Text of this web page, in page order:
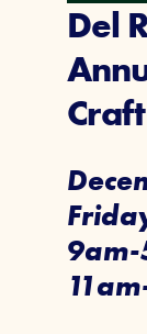
Del
9am-